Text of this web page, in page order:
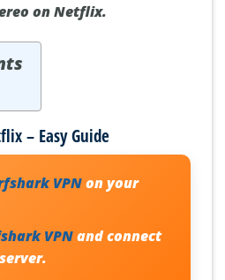
on Netflix.
– Easy Guide
VPNon your
VPNand connect